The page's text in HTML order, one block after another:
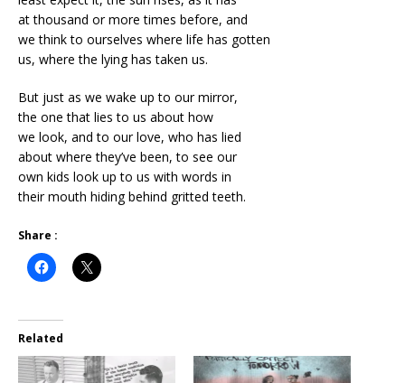
at thousand or more times before, and
we think to ourselves where life has gotten
us, where the lying has taken us.
But just as we wake up to our mirror,
the one that lies to us about how
we look, and to our love, who has lied
about where they’ve been, to see our
own kids look up to us with words in
their mouth hiding behind gritted teeth.
Share :
Related